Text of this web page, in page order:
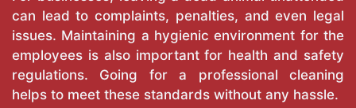
can lead to complaints, penalties, and even legal
issues. Maintaining a hygienic environment for the
employees is also important for health and safety
regulations. Going for a professional cleaning
helps to meet these standards without any hassle.